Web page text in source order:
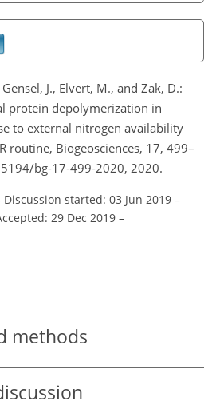
J., Elvert, M., and Zak, D.:
protein depolymerization in
to external nitrogen availability
routine, Biogeosciences, 17, 499–
bg-17-499-2020, 2020.
Discussion started: 03 Jun 2019 –
29 Dec 2019 –
methods